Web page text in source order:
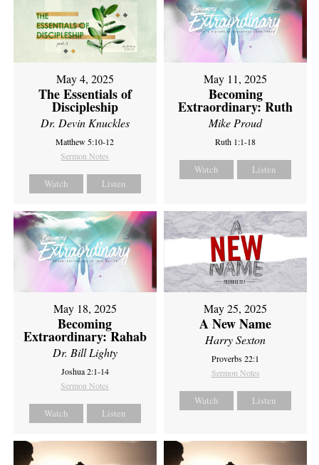
May 4, 2025
The Essentials of
Discipleship
Dr. Devin Knuckles
Matthew 5:10-12
Sermon Notes
Watch Listen
May 11, 2025
Becoming
Extraordinary: Ruth
Mike Proud
Ruth 1:1-18
Watch Listen
May 18, 2025
Becoming
Extraordinary: Rahab
Dr. Bill Lighty
Joshua 2:1-14
Sermon Notes
Watch Listen
May 25, 2025
A New Name
Harry Sexton
Proverbs 22:1
Sermon Notes
Watch Listen